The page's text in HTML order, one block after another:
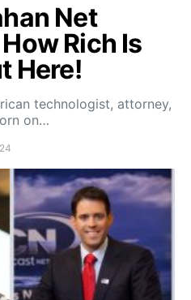
Net
Rich Is
Here!
technologist, attorney,
on…